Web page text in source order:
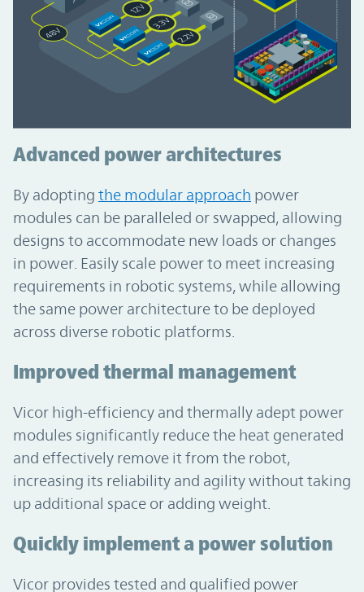
Advanced power architectures
By adopting the modular approach power
modules can be paralleled or swapped, allowing
designs to accommodate new loads or changes
in power. Easily scale power to meet increasing
requirements in robotic systems, while allowing
the same power architecture to be deployed
across diverse robotic platforms.
Improved thermal management
Vicor high-efficiency and thermally adept power
modules significantly reduce the heat generated
and effectively remove it from the robot,
increasing its reliability and agility without taking
up additional space or adding weight.
Quickly implement a power solution
Vicor provides tested and qualified power